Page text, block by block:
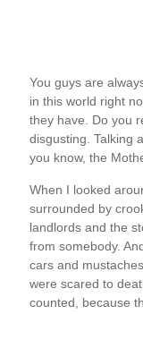
You guys are
in this world right
they have. Do you
disgusting. Talking
you know, the
When I looked
surrounded by
landlords and the
from somebody.
cars and
were scared to
counted, because